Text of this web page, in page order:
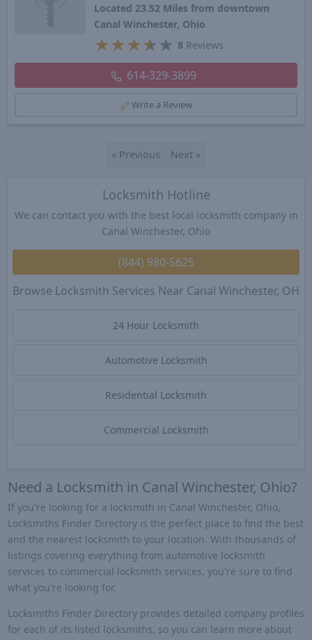
Located 23.52 Miles from downtown
Canal Winchester, Ohio
★ ★ ★★ ★ 8 Reviews
614-329-3899
Write a Review
« Previous Next »
Locksmith Hotline
We can contact you with the best local locksmith company in
Canal Winchester, Ohio
(844) 980-5625
Browse Locksmith Services Near Canal Winchester, OH
24 Hour Locksmith
Automotive Locksmith
Residential Locksmith
Commercial Locksmith
Need a Locksmith in Canal Winchester, Ohio?
If you're looking for a locksmith in Canal Winchester, Ohio,
Locksmiths Finder Directory is the perfect place to find the best
and the nearest locksmith to your location. With thousands of
listings covering everything from automotive locksmith
services to commercial locksmith services, you're sure to find
what you're looking for.
Locksmiths Finder Directory provides detailed company profiles
for each of its listed locksmiths, so you can learn more about